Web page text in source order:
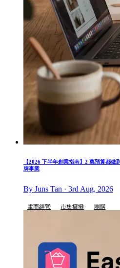
【2026 下半年創業指南】2 萬預算都
牌事業
By Juns Tan · 3rd Aug, 2026
電商經營 市集擺攤 團購